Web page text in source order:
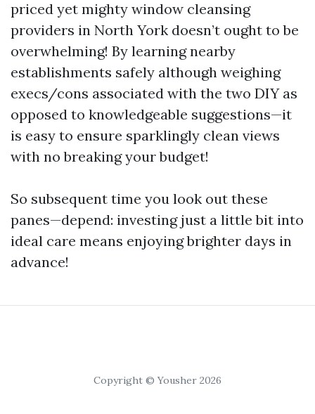
priced yet mighty window cleansing
providers in North York doesn’t ought to be
overwhelming! By learning nearby
establishments safely although weighing
execs/cons associated with the two DIY as
opposed to knowledgeable suggestions—it
is easy to ensure sparklingly clean views
with no breaking your budget!
So subsequent time you look out these
panes—depend: investing just a little bit into
ideal care means enjoying brighter days in
advance!
Copyright © Yousher 2026